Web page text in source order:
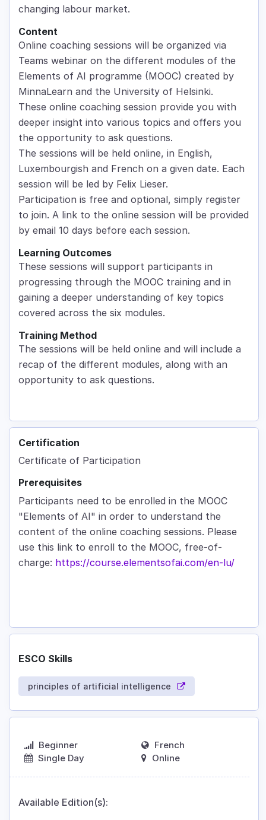
changing labour market.
Content
Online coaching sessions will be organized via
Teams webinar on the different modules of the
Elements of AI programme (MOOC) created by
MinnaLearn and the University of Helsinki.
These online coaching session provide you with
deeper insight into various topics and offers you
the opportunity to ask questions.
The sessions will be held online, in English,
Luxembourgish and French on a given date. Each
session will be led by Felix Lieser.
Participation is free and optional, simply register
to join. A link to the online session will be provided
by email 10 days before each session.
Learning Outcomes
These sessions will support participants in
progressing through the MOOC training and in
gaining a deeper understanding of key topics
covered across the six modules.
Training Method
The sessions will be held online and will include a
recap of the different modules, along with an
opportunity to ask questions.
Certification
Certificate of Participation
Prerequisites
Participants need to be enrolled in the MOOC
"Elements of AI" in order to understand the
content of the online coaching sessions. Please
use this link to enroll to the MOOC, free-of-
charge: https://course.elementsofai.com/en-lu/
ESCO Skills
principles of artificial intelligence
Beginner
Single Day
French
Online
Available Edition(s):